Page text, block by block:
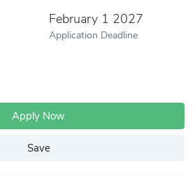
February 1 2027
Application Deadline
Apply Now
Save